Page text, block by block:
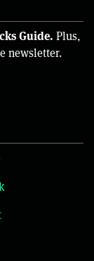
Guide. Plus,
newsletter.